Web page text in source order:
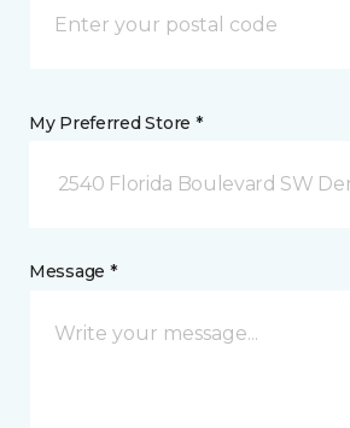
My Preferred Store *
2540 Florida Boulevard SW
Message *